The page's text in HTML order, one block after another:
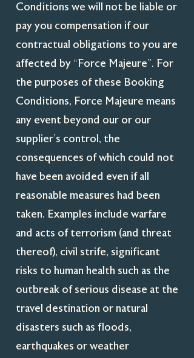
Conditions we will not be liable or
pay you compensation if our
contractual obligations to you are
affected by “Force Majeure”. For
the purposes of these Booking
Conditions, Force Majeure means
any event beyond our or our
supplier’s control, the
consequences of which could not
have been avoided even if all
reasonable measures had been
taken. Examples include warfare
and acts of terrorism (and threat
thereof), civil strife, significant
risks to human health such as the
outbreak of serious disease at the
travel destination or natural
disasters such as floods,
earthquakes or weather